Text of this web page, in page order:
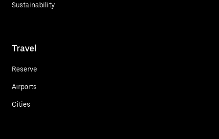
Sustainability
Travel
Reserve
Airports
Cities